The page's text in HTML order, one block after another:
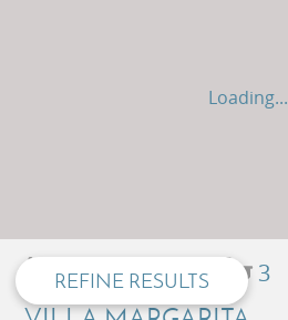
REFINE RESULTS
Loading...
8 5 3